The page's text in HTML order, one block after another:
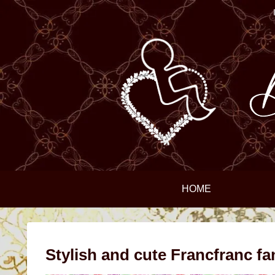
HOME
Stylish and cute Francfranc